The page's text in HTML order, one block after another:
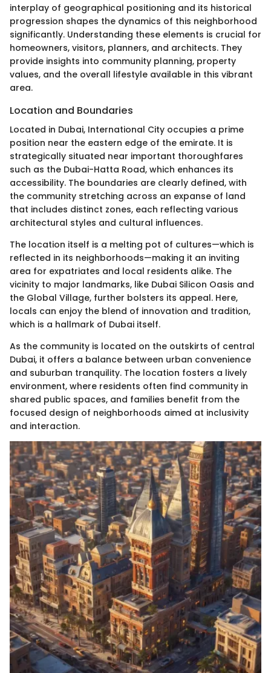
interplay of geographical positioning and its historical
progression shapes the dynamics of this neighborhood
significantly. Understanding these elements is crucial for
homeowners, visitors, planners, and architects. They
provide insights into community planning, property
values, and the overall lifestyle available in this vibrant
area.
Location and Boundaries
Located in Dubai, International City occupies a prime
position near the eastern edge of the emirate. It is
strategically situated near important thoroughfares
such as the Dubai-Hatta Road, which enhances its
accessibility. The boundaries are clearly defined, with
the community stretching across an expanse of land
that includes distinct zones, each reflecting various
architectural styles and cultural influences.
The location itself is a melting pot of cultures—which is
reflected in its neighborhoods—making it an inviting
area for expatriates and local residents alike. The
vicinity to major landmarks, like Dubai Silicon Oasis and
the Global Village, further bolsters its appeal. Here,
locals can enjoy the blend of innovation and tradition,
which is a hallmark of Dubai itself.
As the community is located on the outskirts of central
Dubai, it offers a balance between urban convenience
and suburban tranquility. The location fosters a lively
environment, where residents often find community in
shared public spaces, and families benefit from the
focused design of neighborhoods aimed at inclusivity
and interaction.